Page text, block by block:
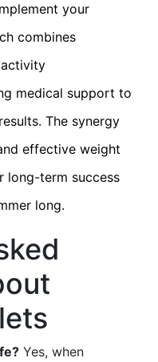
your
combines
medical support to
The synergy
effective weight
long-term success
long.
Yes, when